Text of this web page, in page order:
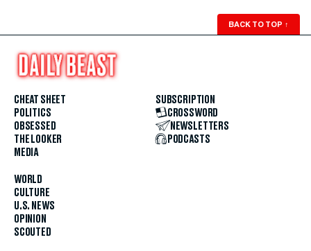
BACK TO TOP ↑
CHEAT SHEET
POLITICS
OBSESSED
THE LOOKER
MEDIA
WORLD
CULTURE
U.S. NEWS
OPINION
SCOUTED
SUBSCRIPTION
CROSSWORD
NEWSLETTERS
PODCASTS